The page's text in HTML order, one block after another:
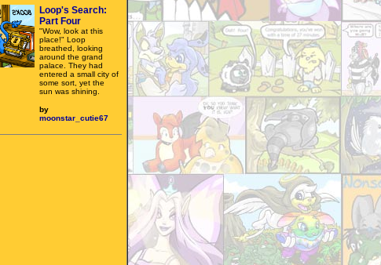
Loop's Search:
Part Four
"Wow, look at this
place!" Loop
breathed, looking
around the grand
palace. They had
entered a small city of
some sort, yet the
sun was shining.
by
moonstar_cutie67